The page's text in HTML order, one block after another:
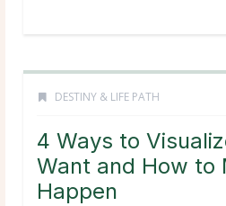
DESTINY & LIFE PATH
4 Ways to
Want and How to
Happen